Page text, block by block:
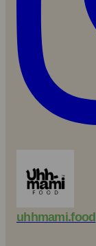
uhhmami.food